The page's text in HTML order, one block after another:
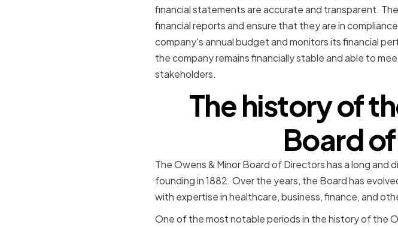
financial statements are accurate and transparent.
financial reports and ensure that they are in
company's annual budget and monitors its financial
the company remains financially stable and able to
stakeholders.
The history of
Board
The Owens & Minor Board of Directors has a long
founding in 1882. Over the years, the Board has
with expertise in healthcare, business, finance, and
One of the most notable periods in the history of the